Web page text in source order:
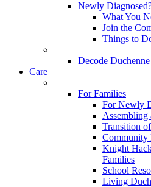
Newly
What You
Join the
Things to
Decode
Care
For Families
For Newly
Assembling
Transition
Community
Knight
Families
School
Living